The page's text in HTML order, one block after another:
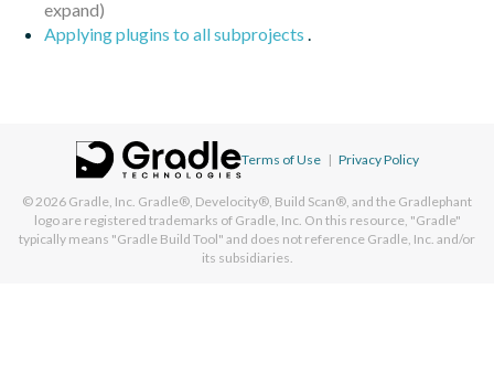
Applying plugins to all subprojects .
Terms of Use | Privacy Policy
© 2026 Gradle, Inc. Gradle®, Develocity®, Build Scan®, and the Gradlephant
logo are registered trademarks of Gradle, Inc. On this resource, "Gradle"
typically means "Gradle Build Tool" and does not reference Gradle, Inc. and/or
its subsidiaries.